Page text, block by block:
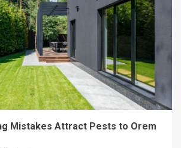
Mistakes Attract Pests to Orem